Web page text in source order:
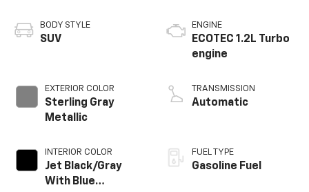
BODY STYLE
SUV
EXTERIOR COLOR
Sterling Gray
Metallic
INTERIOR COLOR
Jet Black/Gray
With Blue
ENGINE
ECOTEC 1.2L Turbo
engine
TRANSMISSION
Automatic
FUEL TYPE
Gasoline Fuel